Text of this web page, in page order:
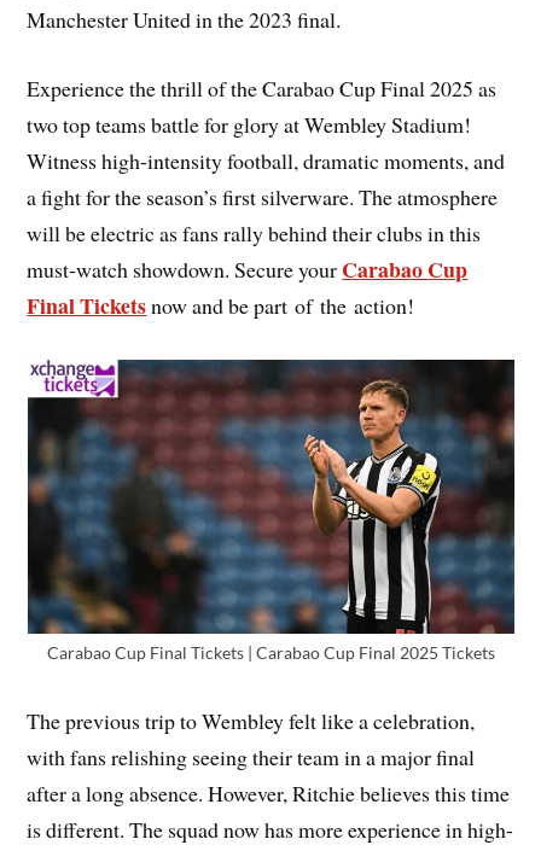
Manchester United in the 2023 final.
Experience the thrill of the Carabao Cup Final 2025 as
two top teams battle for glory at Wembley Stadium!
Witness high-intensity football, dramatic moments, and
a fight for the season’s first silverware. The atmosphere
will be electric as fans rally behind their clubs in this
must-watch showdown. Secure your Carabao Cup
Final Ticketsnow and be part of the action!
Carabao Cup Final Tickets | Carabao Cup Final 2025 Tickets
The previous trip to Wembley felt like a celebration,
with fans relishing seeing their team in a major final
after a long absence. However, Ritchie believes this time
is different. The squad now has more experience in high-